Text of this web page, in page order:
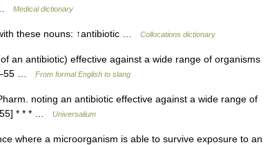
…
Medical dictionary
these nouns: ↑antibiotic … Collocations dictionary
an antibiotic) effective against a wide range of organisms
…
From formal English to slang
noting an antibiotic effective against a wide range of
55] * * * …
Universalium
where a microorganism is able to survive exposure to an